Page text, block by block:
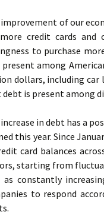
of our
credit cards and
to purchase
among
dollars, including car
is present among
in debt has a
this year. Since
card balances
starting from
as constantly
to respond